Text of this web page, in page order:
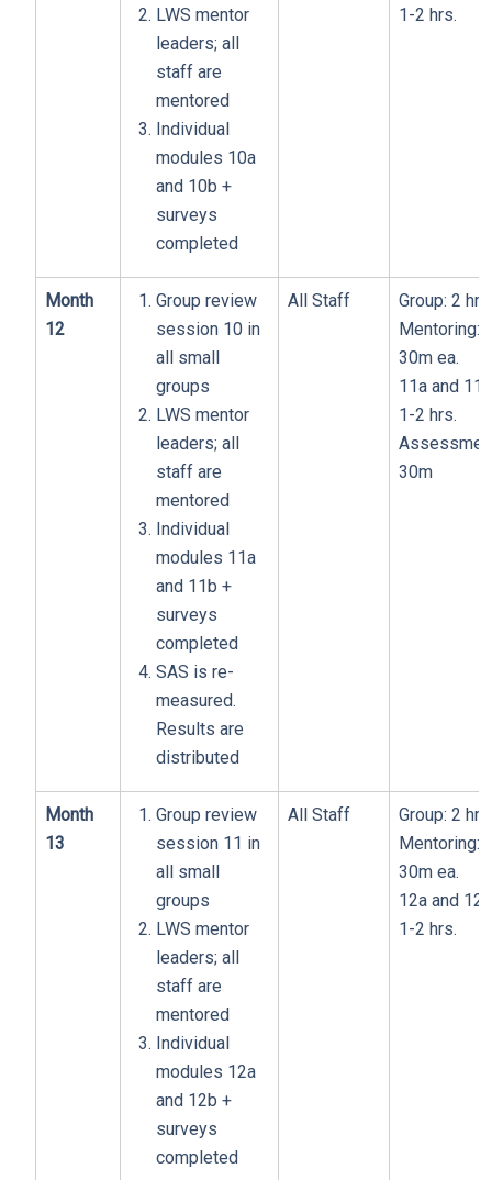
LWS mentor
leaders; all
staff are
mentored
Individual
modules 10a
and 10b +
surveys
completed
1-2 hrs.
Month
12
Group review
session 10 in
all small
groups
LWS mentor
leaders; all
staff are
mentored
Individual
modules 11a
and 11b +
surveys
completed
SAS is re-
measured.
Results are
distributed
All Staff
Group: 2 hrs.
Mentoring:
30m ea.
11a and
1-2 hrs.
30m
Month
13
Group review
session 11 in
all small
groups
LWS mentor
leaders; all
staff are
mentored
Individual
modules 12a
and 12b +
surveys
completed
All Staff
Group: 2 hrs.
Mentoring:
30m ea.
12a and
1-2 hrs.